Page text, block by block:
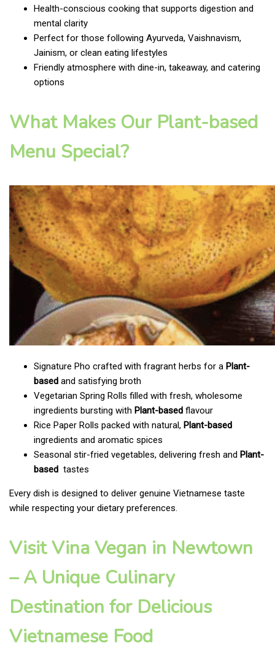
Health-conscious cooking that supports digestion and
mental clarity
Perfect for those following Ayurveda, Vaishnavism,
Jainism, or clean eating lifestyles
Friendly atmosphere with dine-in, takeaway, and catering
options
What Makes Our Plant-based
Menu Special?
Signature Pho crafted with fragrant herbs for a Plant-
based and satisfying broth
Vegetarian Spring Rolls filled with fresh, wholesome
ingredients bursting with Plant-based flavour
Rice Paper Rolls packed with natural, Plant-based
ingredients and aromatic spices
Seasonal stir-fried vegetables, delivering fresh and Plant-
based tastes
Every dish is designed to deliver genuine Vietnamese taste
while respecting your dietary preferences.
Visit Vina Vegan in Newtown
– A Unique Culinary
Destination for Delicious
Vietnamese Food